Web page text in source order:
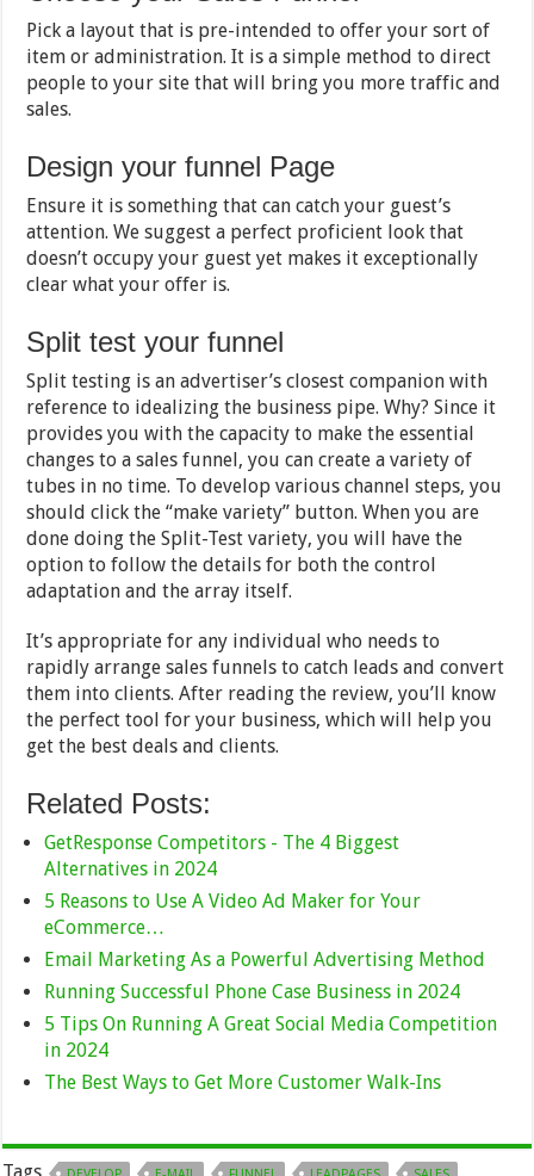
Pick a layout that is pre-intended to offer your sort of
item or administration. It is a simple method to direct
people to your site that will bring you more traffic and
sales.
Design your funnel Page
Ensure it is something that can catch your guest’s
attention. We suggest a perfect proficient look that
doesn’t occupy your guest yet makes it exceptionally
clear what your offer is.
Split test your funnel
Split testing is an advertiser’s closest companion with
reference to idealizing the business pipe. Why? Since it
provides you with the capacity to make the essential
changes to a sales funnel, you can create a variety of
tubes in no time. To develop various channel steps, you
should click the “make variety” button. When you are
done doing the Split-Test variety, you will have the
option to follow the details for both the control
adaptation and the array itself.
It’s appropriate for any individual who needs to
rapidly arrange sales funnels to catch leads and convert
them into clients. After reading the review, you’ll know
the perfect tool for your business, which will help you
get the best deals and clients.
Related Posts:
GetResponse Competitors - The 4 Biggest
Alternatives in 2024
5 Reasons to Use A Video Ad Maker for Your
eCommerce…
Email Marketing As a Powerful Advertising Method
Running Successful Phone Case Business in 2024
5 Tips On Running A Great Social Media Competition
in 2024
The Best Ways to Get More Customer Walk-Ins